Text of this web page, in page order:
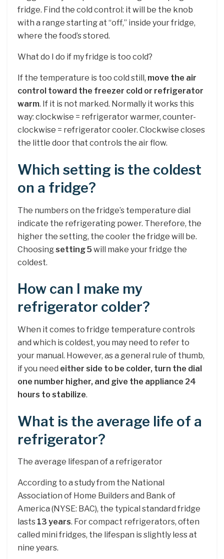
fridge. Find the cold control: it will be the knob
with a range starting at “off,” inside your fridge,
where the food’s stored.
What do I do if my fridge is too cold?
If the temperature is too cold still, move the air
control toward the freezer cold or refrigerator
warm. If it is not marked. Normally it works this
way: clockwise = refrigerator warmer, counter-
clockwise = refrigerator cooler. Clockwise closes
the little door that controls the air flow.
Which setting is the coldest
on a fridge?
The numbers on the fridge’s temperature dial
indicate the refrigerating power. Therefore, the
higher the setting, the cooler the fridge will be.
Choosingsetting 5 will make your fridge the
coldest.
How can I make my
refrigerator colder?
When it comes to fridge temperature controls
and which is coldest, you may need to refer to
your manual. However, as a general rule of thumb,
if you need either side to be colder, turn the dial
one number higher, and give the appliance 24
hours to stabilize.
What is the average life of a
refrigerator?
The average lifespan of a refrigerator
According to a study from the National
Association of Home Builders and Bank of
America (NYSE: BAC), the typical standard fridge
lasts 13 years. For compact refrigerators, often
called mini fridges, the lifespan is slightly less at
nine years.